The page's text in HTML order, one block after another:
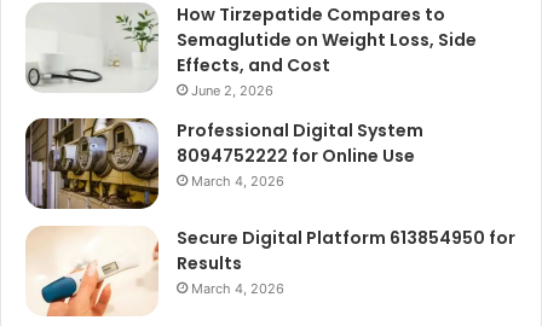
How Tirzepatide Compares to
Semaglutide on Weight Loss, Side
Effects, and Cost
June 2, 2026
Professional Digital System
8094752222 for Online Use
March 4, 2026
Secure Digital Platform 613854950 for
Results
March 4, 2026